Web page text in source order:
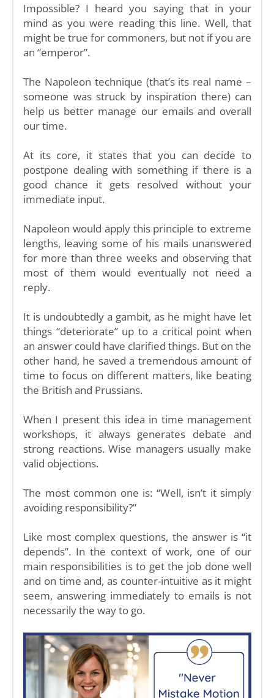
Impossible? I heard you saying that in your
mind as you were reading this line. Well, that
might be true for commoners, but not if you are
an “emperor”.
The Napoleon technique (that’s its real name –
someone was struck by inspiration there) can
help us better manage our emails and overall
our time.
At its core, it states that you can decide to
postpone dealing with something if there is a
good chance it gets resolved without your
immediate input.
Napoleon would apply this principle to extreme
lengths, leaving some of his mails unanswered
for more than three weeks and observing that
most of them would eventually not need a
reply.
It is undoubtedly a gambit, as he might have let
things “deteriorate” up to a critical point when
an answer could have clarified things. But on the
other hand, he saved a tremendous amount of
time to focus on different matters, like beating
the British and Prussians.
When I present this idea in time management
workshops, it always generates debate and
strong reactions. Wise managers usually make
valid objections.
The most common one is: “Well, isn’t it simply
avoiding responsibility?”
Like most complex questions, the answer is “it
depends”. In the context of work, one of our
main responsibilities is to get the job done well
and on time and, as counter-intuitive as it might
seem, answering immediately to emails is not
necessarily the way to go.